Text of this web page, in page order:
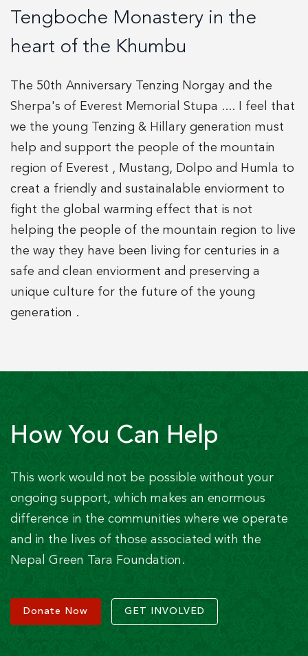
Tengboche Monastery in the
heart of the Khumbu
The 50th Anniversary Tenzing Norgay and the
Sherpa's of Everest Memorial Stupa .... I feel that
we the young Tenzing & Hillary generation must
help and support the people of the mountain
region of Everest , Mustang, Dolpo and Humla to
creat a friendly and sustainalable enviorment to
fight the global warming effect that is not
helping the people of the mountain region to live
the way they have been living for centuries in a
safe and clean enviorment and preserving a
unique culture for the future of the young
generation .
How You Can Help
This work would not be possible without your
ongoing support, which makes an enormous
difference in the communities where we operate
and in the lives of those associated with the
Nepal Green Tara Foundation.
Donate Now GET INVOLVED